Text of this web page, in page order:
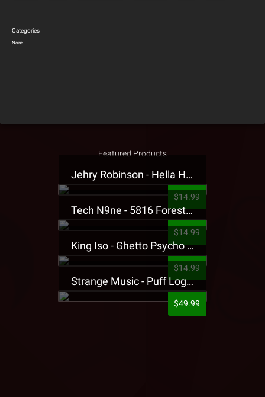
Categories
None
Featured Products
Jehry Robinson - Hella Highwater Presale T-Shirt
$14.99
Tech N9ne - 5816 Forest Presale T-Shirt
$14.99
King Iso - Ghetto Psycho Presale T-Shirt
$14.99
Strange Music - Puff Logo Sweatpants
$49.99